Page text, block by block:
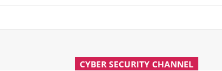
CYBER SECURITY CHANNEL